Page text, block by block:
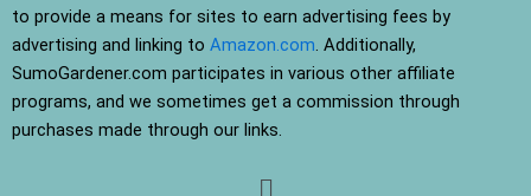
to provide a means for sites to earn advertising fees by
advertising and linking to Amazon.com. Additionally,
SumoGardener.com participates in various other affiliate
programs, and we sometimes get a commission through
purchases made through our links.
Menu